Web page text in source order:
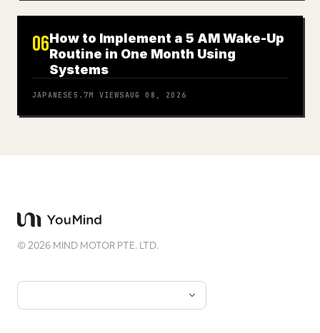
06How to Implement a 5 AM Wake-Up
Routine in One Month Using
Systems
JAPANESE 5.7M VIEWSAUG 08, 2026
©2026 MIND MOTOR PTE. LTD.